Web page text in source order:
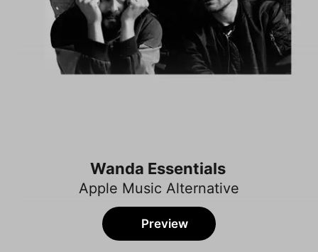
Wanda Essentials
Apple Music Alternative
Preview